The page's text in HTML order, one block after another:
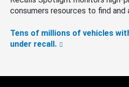
consumers resources to find and
Tens of millions of vehicles
under recall.